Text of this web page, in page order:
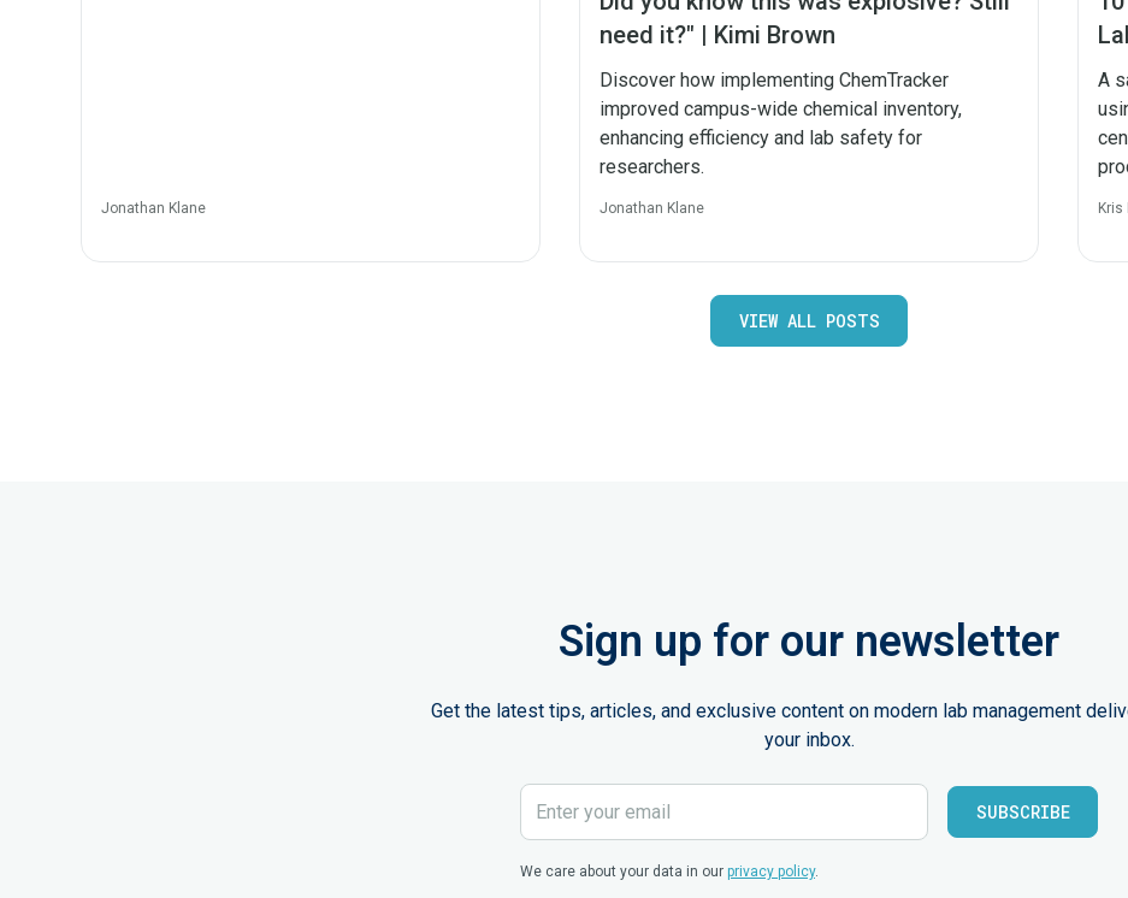
Jonathan Klane
need it?" | Kimi Brown
Discover how implementing ChemTracker
improved campus-wide chemical inventory,
enhancing efficiency and lab safety for
researchers.
Jonathan Klane
A
Kris
VIEW ALL POSTS
Sign up for our newsletter
Get the latest tips, articles, and exclusive content on modern lab management
your inbox.
We care about your data in our privacy policy.